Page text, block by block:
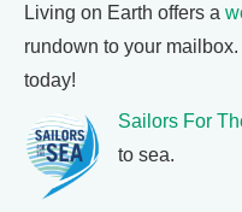
Living on Earth offers a
rundown to your
today!
Sailors For
to sea.